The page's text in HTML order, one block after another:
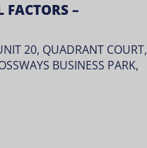
FACTORS –
20, QUADRANT COURT,
BUSINESS PARK,